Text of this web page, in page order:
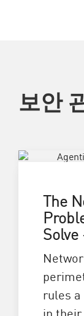
보안
The
rules
in